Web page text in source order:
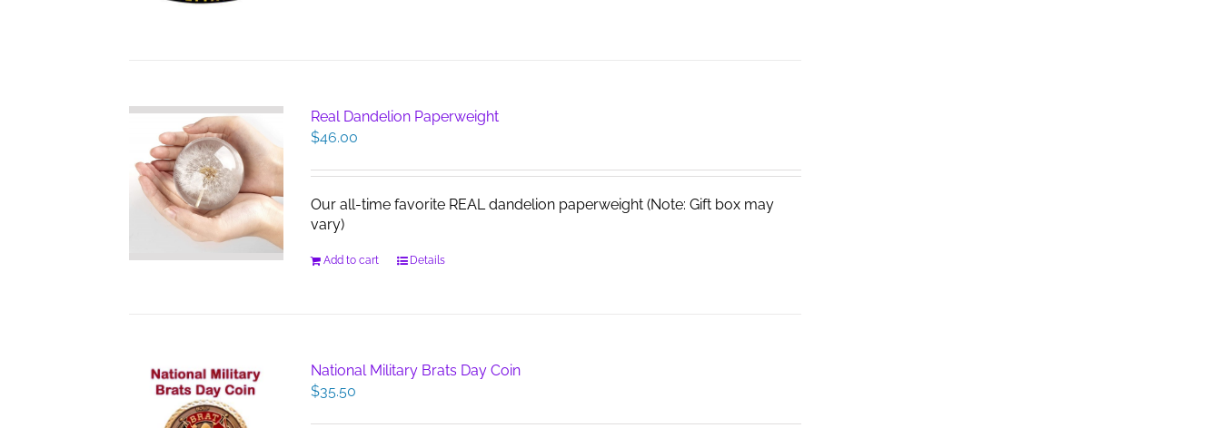
Real Dandelion Paperweight
$46.00
Our all-time favorite REAL dandelion paperweight (Note: Gift box may
vary)
Add to cart Details
National Military Brats Day Coin
$35.50